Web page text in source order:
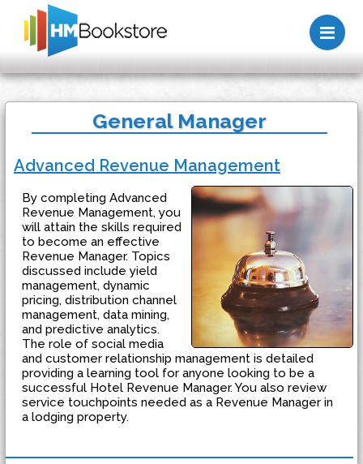
General Manager
Advanced Revenue Management
By completing Advanced
Revenue Management, you
will attain the skills required
to become an effective
Revenue Manager. Topics
discussed include yield
management, dynamic
pricing, distribution channel
management, data mining,
and predictive analytics.
The role of social media
and customer relationship management is detailed
providing a learning tool for anyone looking to be a
successful Hotel Revenue Manager. You also review
service touchpoints needed as a Revenue Manager in
a lodging property.